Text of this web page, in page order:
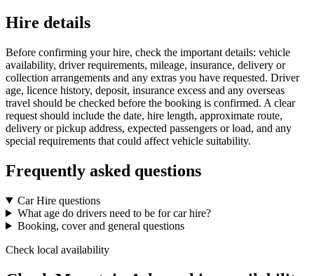
Hire details
Before confirming your hire, check the important details: vehicle
availability, driver requirements, mileage, insurance, delivery or
collection arrangements and any extras you have requested. Driver
age, licence history, deposit, insurance excess and any overseas
travel should be checked before the booking is confirmed. A clear
request should include the date, hire length, approximate route,
delivery or pickup address, expected passengers or load, and any
special requirements that could affect vehicle suitability.
Frequently asked questions
Car Hire questions
What age do drivers need to be for car hire?
Booking, cover and general questions
Check local availability